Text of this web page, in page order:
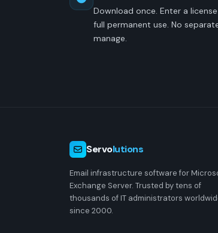
Download once. Enter a
full permanent use. No
manage.
Servolutions
Email infrastructure software for
Exchange Server. Trusted by tens of
thousands of IT administrators
since 2000.